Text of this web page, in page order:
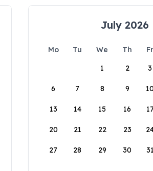
July 2026
Mo Tu We Th Fr
1
2 3
6 7 8 9 10
13 14 15 16
20 21 22 23
27 28 29 30 31